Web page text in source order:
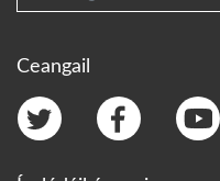
Ceangail